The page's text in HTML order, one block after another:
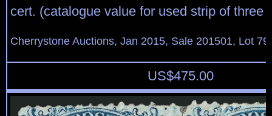
cert. (catalogue value for used strip of three
Cherrystone Auctions, Jan 2015, Sale 201501, Lot 79
US$475.00